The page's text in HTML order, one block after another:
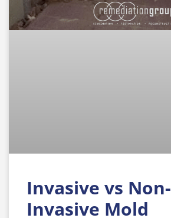
Invasive vs Non-
Invasive Mold